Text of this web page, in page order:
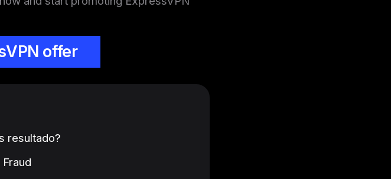
offer
resultado?